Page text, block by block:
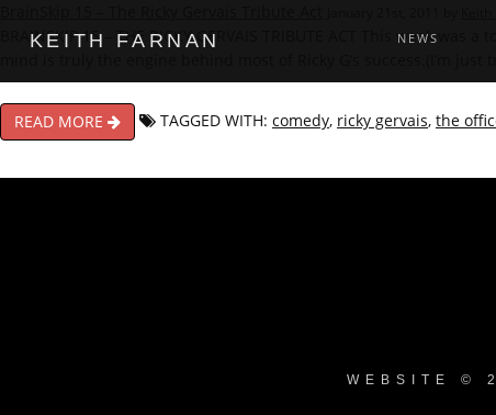
KEITH FARNAN NEWS
BRAINSKIP 15 – THE RICKY GERVAIS TRIBUTE ACT This week
READ MORE TAGGED WITH: comedy, ricky gervais, the
WEBSITE ©